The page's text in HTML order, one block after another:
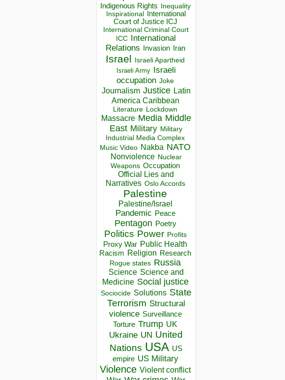
Indigenous Rights Inequality
Inspirational
International
Court of Justice ICJ
International Criminal Court
ICC
International
Relations
Invasion Iran
Israel Israeli Apartheid
Israeli Army Israeli
occupation Joke
Journalism Justice Latin
America Caribbean
Literature Lockdown
Massacre Media Middle
East Military Military
Industrial Media Complex
Music Video Nakba NATO
Nonviolence Nuclear
Weapons Occupation
Official Lies and
Narratives Oslo Accords
Palestine
Palestine/Israel
Pandemic Peace
Pentagon Poetry
Politics Power Profits
Proxy War Public Health
Racism Religion Research
Rogue states Russia
Science Science and
Medicine Social justice
Sociocide Solutions State
Terrorism Structural
violence Surveillance
Torture Trump UK
Ukraine UN United
Nations USA US
empire US Military
Violence Violent conflict